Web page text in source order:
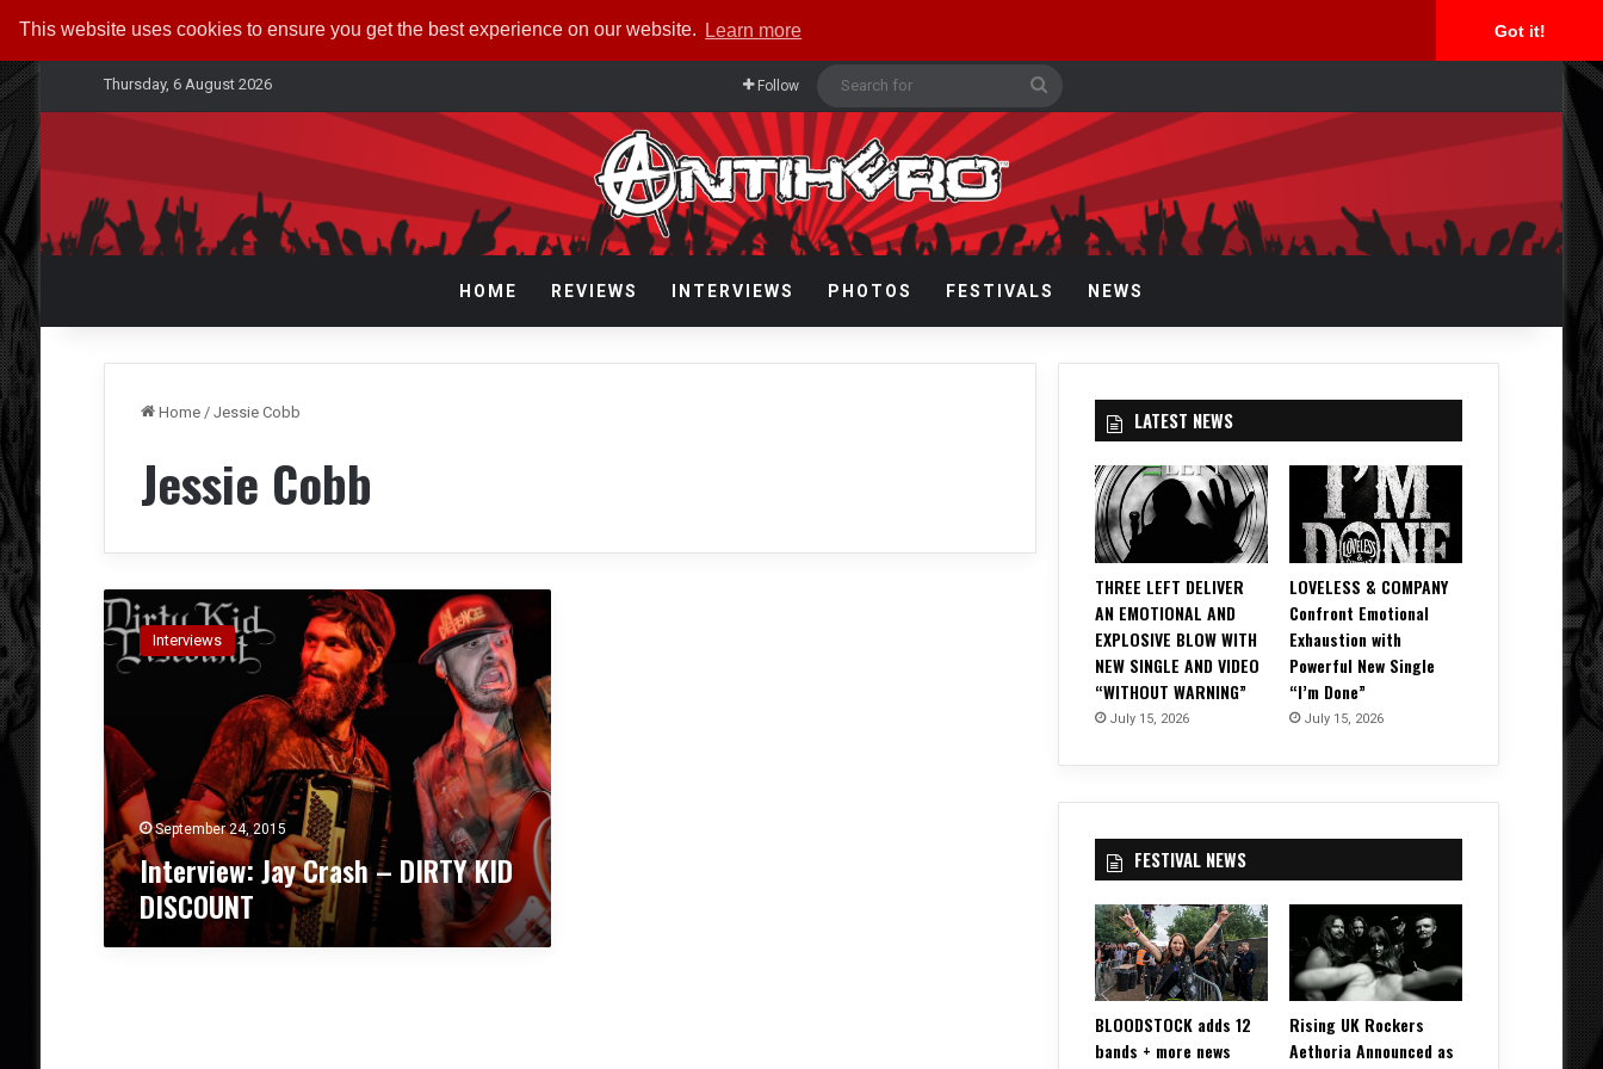
This website uses cookies to ensure you get the best experience on our website. Learn more Got it!
Thursday, 6 August 2026 Follow
for
HOME REVIEWS INTERVIEWS PHOTOS FESTIVALS NEWS
Home / Jessie Cobb
Jessie Cobb
I
n
v
i
e
w
:
J
a
y
C
r
Interviews
September 24, 2015
Interview: Jay Crash – DIRTY KID
DISCOUNT
LATEST NEWS
THREE LEFT DELIVER
AN EMOTIONAL AND
EXPLOSIVE BLOW WITH
NEW SINGLE AND VIDEO
“WITHOUT WARNING”
July 15, 2026
LOVELESS & COMPANY
Confront Emotional
Exhaustion with
Powerful New Single
“I’m Done”
July 15, 2026
FESTIVAL NEWS
BLOODSTOCK adds 12
bands + more news
Rising UK Rockers
Aethoria Announced as